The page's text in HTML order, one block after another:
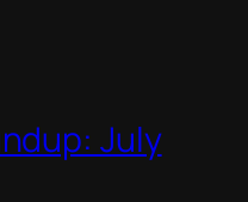
July